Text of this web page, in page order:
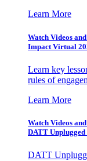
Learn More
Watch Videos
Impact Virtual
Learn key
rules of
Learn More
Watch Videos
DATT
DATT